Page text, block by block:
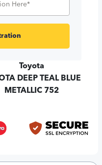
Toyota
DEEP TEAL BLUE
METALLIC 752